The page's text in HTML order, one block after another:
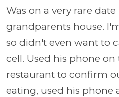
Was on a very rare
grandparents house.
so didn't even want to
cell. Used his phone
restaurant to confirm
eating, used his phone